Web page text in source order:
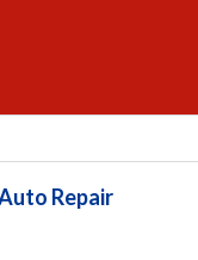
Repair